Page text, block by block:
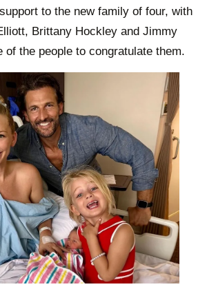
to the new family of four, with
Brittany Hockley and Jimmy
of the people to congratulate them.